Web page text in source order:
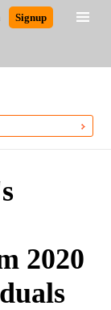
Signup
2020